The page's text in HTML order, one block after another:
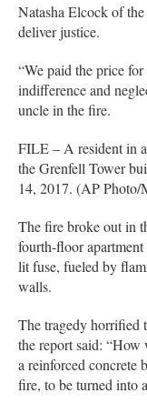
Natasha Elcock of
deliver justice.
“We paid the price
indifference and
uncle in the fire.
FILE – A resident in
the Grenfell Tower
14, 2017. (AP
The fire broke out in
fourth-floor
lit fuse, fueled by
walls.
The tragedy horrified
the report said:
a reinforced concrete
fire, to be turned into